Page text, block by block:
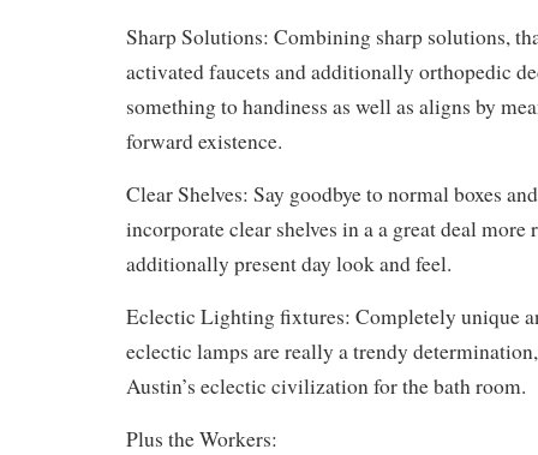
Sharp Solutions: Combining sharp solutions,
activated faucets and additionally orthopedic
something to handiness as well as aligns by
forward existence.
Clear Shelves: Say goodbye to normal boxes
incorporate clear shelves in a a great deal more
additionally present day look and feel.
Eclectic Lighting fixtures: Completely unique
eclectic lamps are really a trendy
Austin’s eclectic civilization for the bath room.
Plus the Workers: